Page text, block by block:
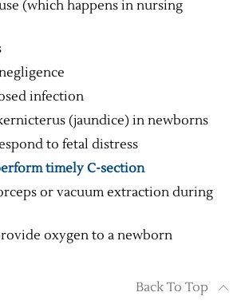
(which happens in nursing
infection
(jaundice) in newborns
to fetal distress
timely C-section
or vacuum extraction during
oxygen to a newborn
Back To Top